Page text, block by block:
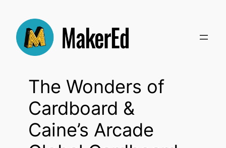
content
The Wonders of
Cardboard &
Caine’s Arcade